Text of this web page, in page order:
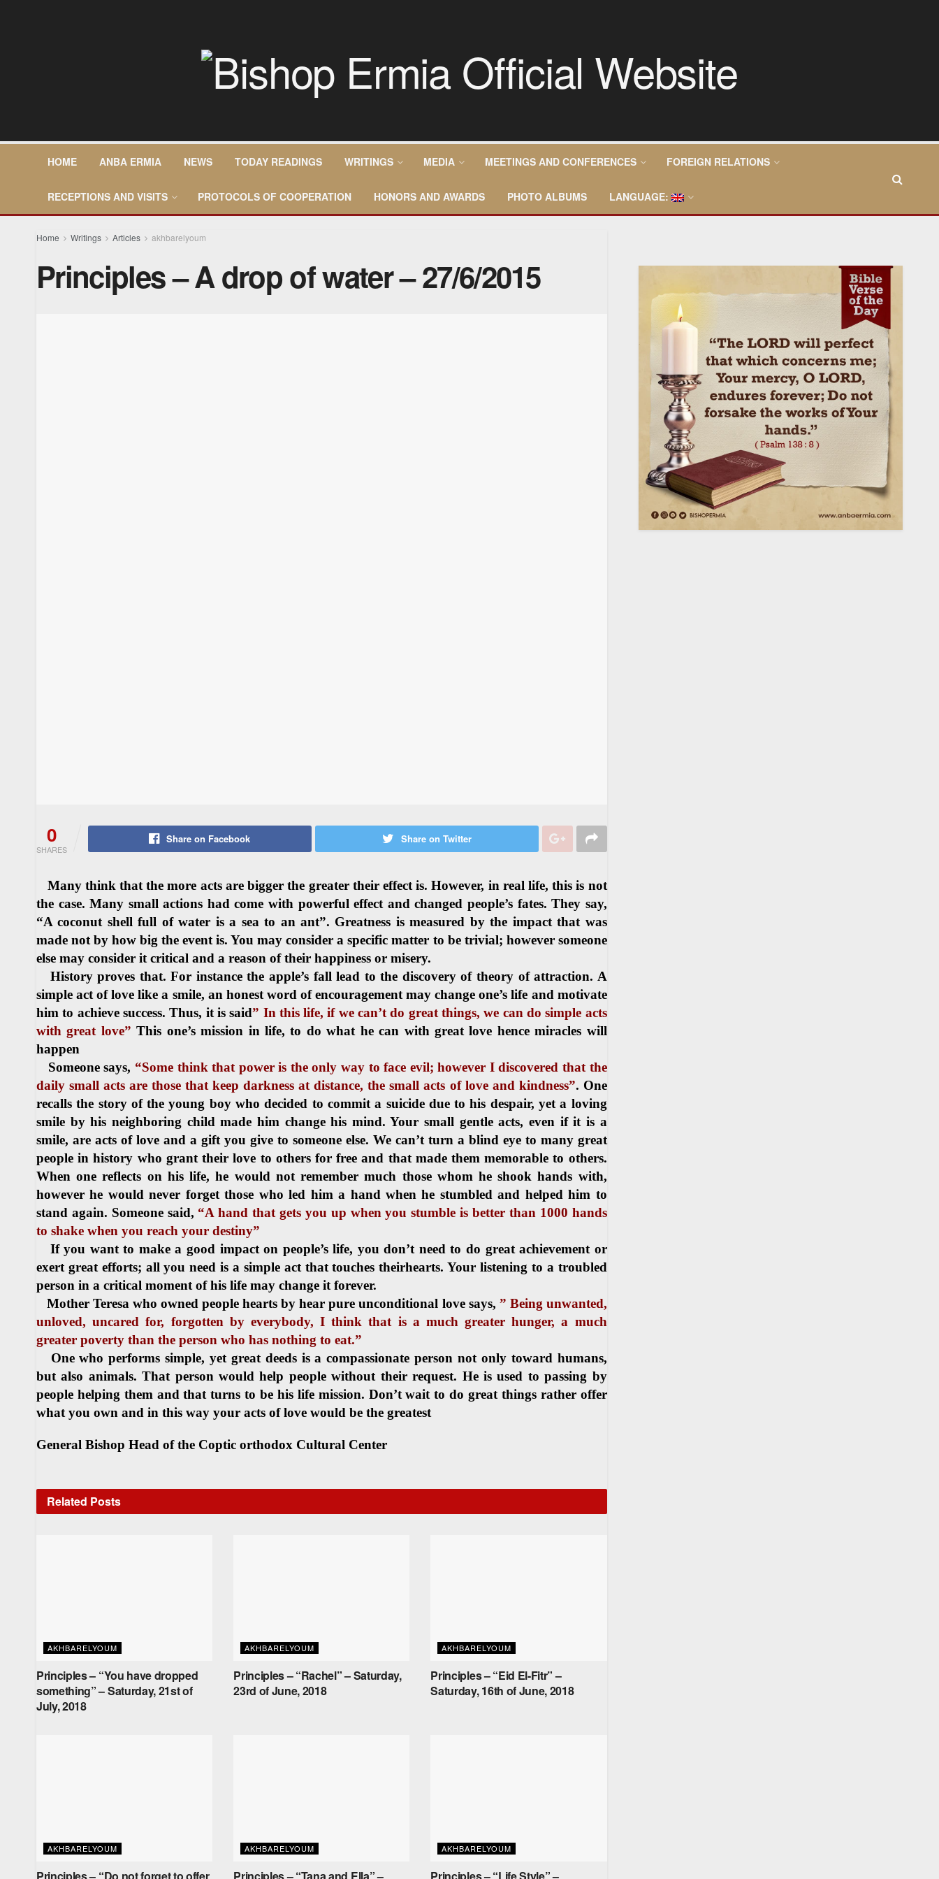
HOME ANBA ERMIA NEWS TODAY READINGS WRITINGS MEDIA MEETINGS AND CONFERENCES FOREIGN RELATIONS
RECEPTIONS AND VISITS PROTOCOLS OF COOPERATION HONORS AND AWARDS PHOTO ALBUMS LANGUAGE:
Home Writings Articles akhbarelyoum
Principles – A drop of water – 27/6/2015
0
SHARES
Share on Facebook Share on Twitter
Many think that the more acts are bigger the greater their effect is. However, in real life, this is not
the case. Many small actions had come with powerful effect and changed people’s fates. They say,
“A coconut shell full of water is a sea to an ant”. Greatness is measured by the impact that was
made not by how big the event is. You may consider a specific matter to be trivial; however someone
else may consider it critical and a reason of their happiness or misery.
History proves that. For instance the apple’s fall lead to the discovery of theory of attraction. A
simple act of love like a smile, an honest word of encouragement may change one’s life and motivate
him to achieve success. Thus, it is said” In this life, if we can’t do great things, we can do simple acts
with great love” This one’s mission in life, to do what he can with great love hence miracles will
happen
Someone says, “Some think that power is the only way to face evil; however I discovered that the
daily small acts are those that keep darkness at distance, the small acts of love and kindness”. One
recalls the story of the young boy who decided to commit a suicide due to his despair, yet a loving
smile by his neighboring child made him change his mind. Your small gentle acts, even if it is a
smile, are acts of love and a gift you give to someone else. We can’t turn a blind eye to many great
people in history who grant their love to others for free and that made them memorable to others.
When one reflects on his life, he would not remember much those whom he shook hands with,
however he would never forget those who led him a hand when he stumbled and helped him to
stand again. Someone said, “A hand that gets you up when you stumble is better than 1000 hands
to shake when you reach your destiny”
If you want to make a good impact on people’s life, you don’t need to do great achievement or
exert great efforts; all you need is a simple act that touches theirhearts. Your listening to a troubled
person in a critical moment of his life may change it forever.
Mother Teresa who owned people hearts by hear pure unconditional love says, ” Being unwanted,
unloved, uncared for, forgotten by everybody, I think that is a much greater hunger, a much
greater poverty than the person who has nothing to eat.”
One who performs simple, yet great deeds is a compassionate person not only toward humans,
but also animals. That person would help people without their request. He is used to passing by
people helping them and that turns to be his life mission. Don’t wait to do great things rather offer
what you own and in this way your acts of love would be the greatest
General Bishop Head of the Coptic orthodox Cultural Center
Related Posts
AKHBARELYOUM
Principles – “You have dropped
something” – Saturday, 21st of
July, 2018
AKHBARELYOUM
Principles – “Rachel” – Saturday,
23rd of June, 2018
AKHBARELYOUM
Principles – “Eid El-Fitr” –
Saturday, 16th of June, 2018
AKHBARELYOUM
Principles – “Do not forget to offer
AKHBARELYOUM
Principles – “Tana and Ella” –
AKHBARELYOUM
Principles – “Life Style” –